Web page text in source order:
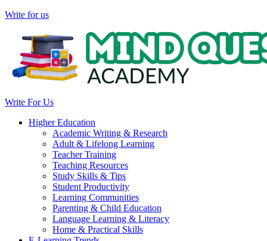
Write for us
Write For Us
Higher Education
Academic Writing & Research
Adult & Lifelong Learning
Teacher Training
Teaching Resources
Study Skills & Tips
Student Productivity
Learning Communities
Parenting & Child Education
Language Learning & Literacy
Home & Practical Skills